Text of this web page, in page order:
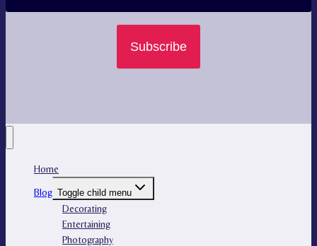
Subscribe
Home
Blog Toggle child menu
Decorating
Entertaining
Photography